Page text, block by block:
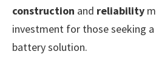
construction and reliability
investment for those seeking
battery solution.